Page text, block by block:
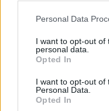
Personal Data
I want to opt-out of
personal data.
Opted In
I want to opt-out of
Personal Data.
Opted In
5 Essential
Enthusiast Should
WORLDOFTERPENES
Master 5 essential